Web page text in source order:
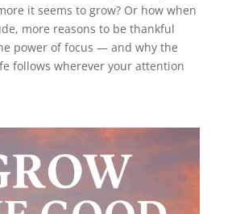
it seems to grow? Or how when
more reasons to be thankful
power of focus — and why the
follows wherever your attention